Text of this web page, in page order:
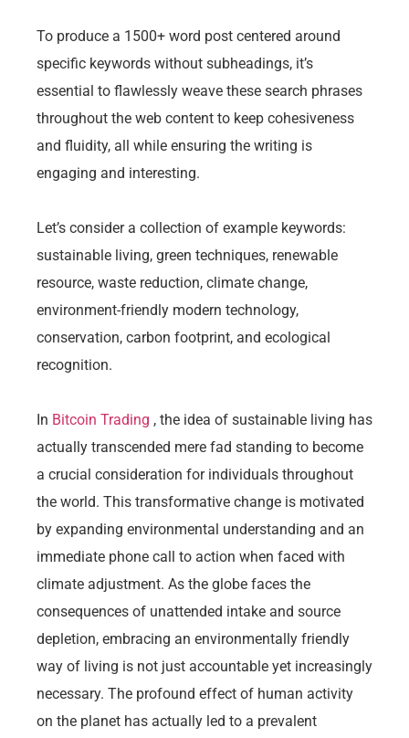
To produce a 1500+ word post centered around
specific keywords without subheadings, it’s
essential to flawlessly weave these search phrases
throughout the web content to keep cohesiveness
and fluidity, all while ensuring the writing is
engaging and interesting.
Let’s consider a collection of example keywords:
sustainable living, green techniques, renewable
resource, waste reduction, climate change,
environment-friendly modern technology,
conservation, carbon footprint, and ecological
recognition.
In Bitcoin Trading , the idea of sustainable living has
actually transcended mere fad standing to become
a crucial consideration for individuals throughout
the world. This transformative change is motivated
by expanding environmental understanding and an
immediate phone call to action when faced with
climate adjustment. As the globe faces the
consequences of unattended intake and source
depletion, embracing an environmentally friendly
way of living is not just accountable yet increasingly
necessary. The profound effect of human activity
on the planet has actually led to a prevalent